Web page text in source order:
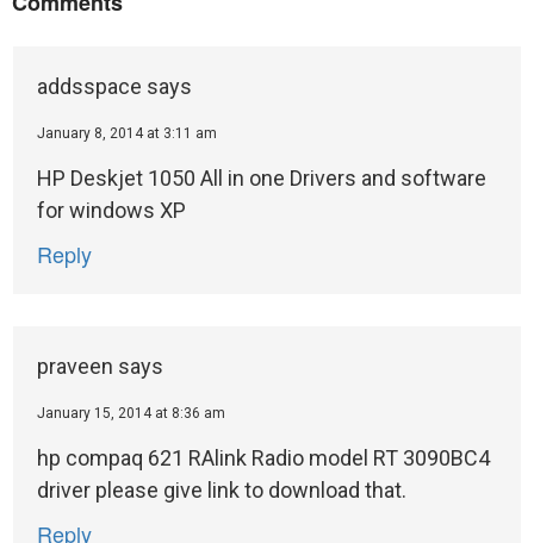
addsspace says
January 8, 2014 at 3:11 am
HP Deskjet 1050 All in one Drivers and software
for windows XP
Reply
praveen says
January 15, 2014 at 8:36 am
hp compaq 621 RAlink Radio model RT 3090BC4
driver please give link to download that.
Reply